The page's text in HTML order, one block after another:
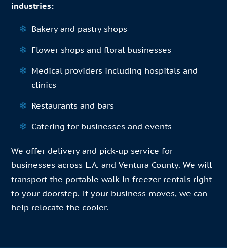
industries:
Bakery and pastry shops
Flower shops and floral businesses
Medical providers including hospitals and
clinics
Restaurants and bars
Catering for businesses and events
We offer delivery and pick-up service for
businesses across L.A. and Ventura County. We will
transport the portable walk-in freezer rentals right
to your doorstep. If your business moves, we can
help relocate the cooler.